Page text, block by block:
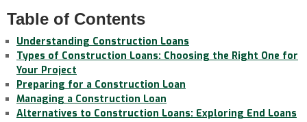
Table of Contents
Understanding Construction Loans
Types of Construction Loans: Choosing the Right One for
Your Project
Preparing for a Construction Loan
Managing a Construction Loan
Alternatives to Construction Loans: Exploring End Loans